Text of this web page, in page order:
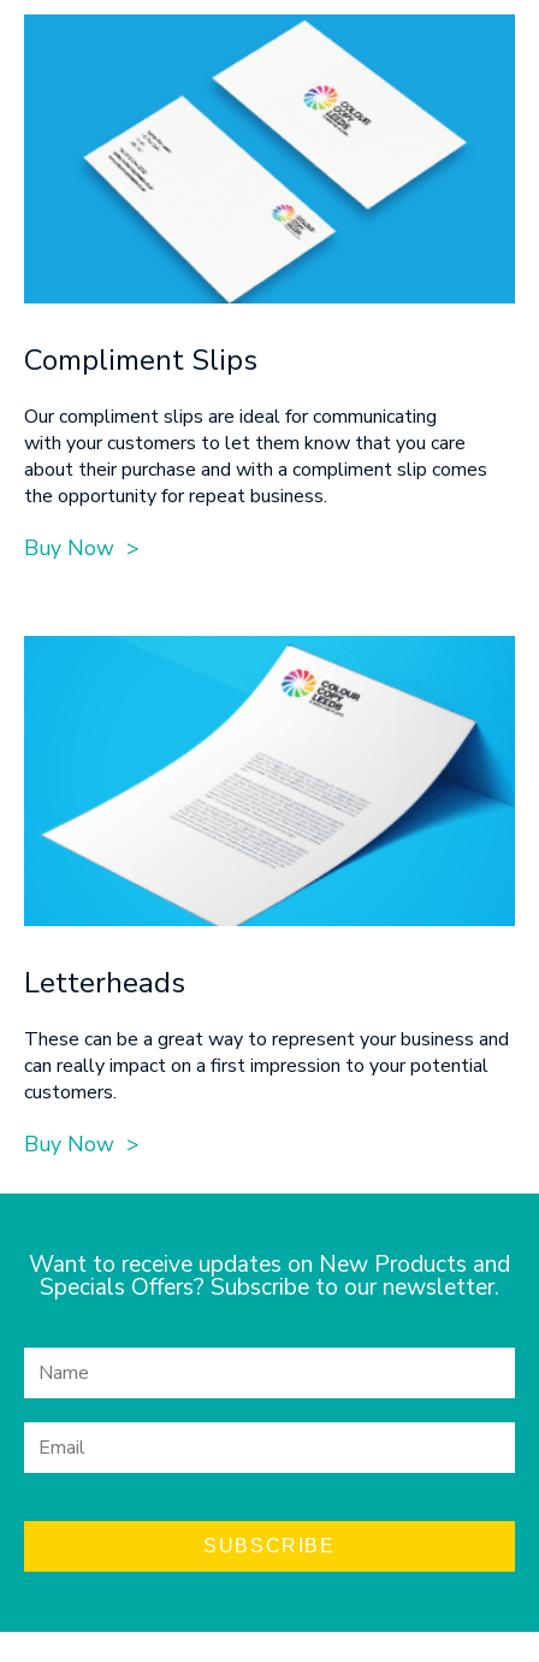
Compliment Slips
Our compliment slips are ideal for communicating
with your customers to let them know that you care
about their purchase and with a compliment slip comes
the opportunity for repeat business.
Buy Now >
Letterheads
These can be a great way to represent your business and
can really impact on a first impression to your potential
customers.
Buy Now >
Want to receive updates on New Products and
Specials Offers? Subscribe to our newsletter.
SUBSCRIBE